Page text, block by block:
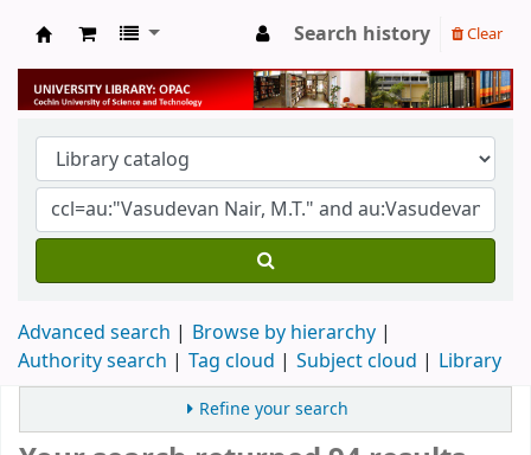
University Library
Search history Clear
Advanced search
Browse by hierarchy
Authority search
Tag cloud Subject cloud Library
Refine your search